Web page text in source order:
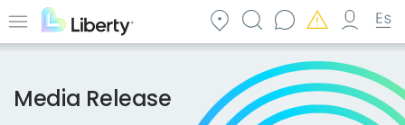
to Menu
Media Release